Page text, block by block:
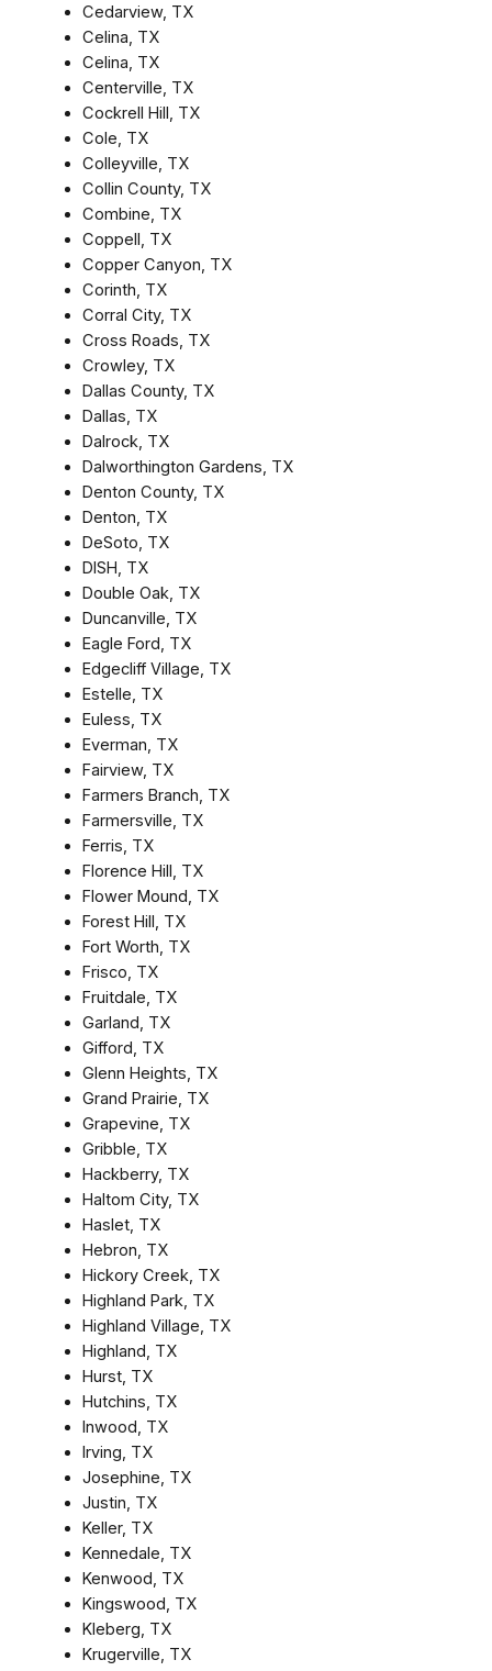
Cedarview, TX
Celina, TX
Celina, TX
Centerville, TX
Cockrell Hill, TX
Cole, TX
Colleyville, TX
Collin County, TX
Combine, TX
Coppell, TX
Copper Canyon, TX
Corinth, TX
Corral City, TX
Cross Roads, TX
Crowley, TX
Dallas County, TX
Dallas, TX
Dalrock, TX
Dalworthington Gardens, TX
Denton County, TX
Denton, TX
DeSoto, TX
DISH, TX
Double Oak, TX
Duncanville, TX
Eagle Ford, TX
Edgecliff Village, TX
Estelle, TX
Euless, TX
Everman, TX
Fairview, TX
Farmers Branch, TX
Farmersville, TX
Ferris, TX
Florence Hill, TX
Flower Mound, TX
Forest Hill, TX
Fort Worth, TX
Frisco, TX
Fruitdale, TX
Garland, TX
Gifford, TX
Glenn Heights, TX
Grand Prairie, TX
Grapevine, TX
Gribble, TX
Hackberry, TX
Haltom City, TX
Haslet, TX
Hebron, TX
Hickory Creek, TX
Highland Park, TX
Highland Village, TX
Highland, TX
Hurst, TX
Hutchins, TX
Inwood, TX
Irving, TX
Josephine, TX
Justin, TX
Keller, TX
Kennedale, TX
Kenwood, TX
Kingswood, TX
Kleberg, TX
Krugerville, TX